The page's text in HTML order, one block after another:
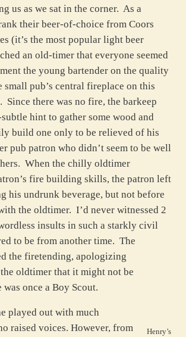
us as we sat in the corner. As a
their beer-of-choice from Coors
(it’s the most popular light beer
an old-timer that everyone seemed
the young bartender on the quality
pub’s central fireplace on this
Since there was no fire, the barkeep
hint to gather some wood and
build one only to be relieved of his
pub patron who didn’t seem to be well
When the chilly oldtimer
fire building skills, the patron left
his undrunk beverage, but not before
the oldtimer. I’d never witnessed 2
insults in such a starkly civil
to be from another time. The
the firetending, apologizing
oldtimer that it might not be
once a Boy Scout.
Henry’s
played out with much
raised voices. However, from